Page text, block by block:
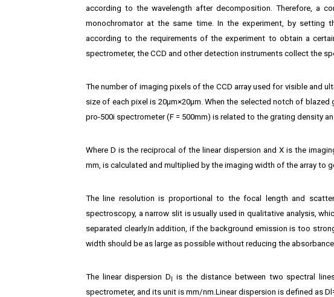
according to the wavelength after decomposition. Therefore, a
monochromator at the same time. In the experiment, by
according to the requirements of the experiment to obtain a
spectrometer, the CCD and other detection instruments collect the
The number of imaging pixels of the CCD array used for visible and
size of each pixel is 20μm×20μm. When the selected notch of
pro-500i spectrometer (F = 500mm) is related to the grating density
Where D is the reciprocal of the linear dispersion and X is the
mm, is calculated and multiplied by the imaging width of the array to
The line resolution is proportional to the focal length and
spectroscopy, a narrow slit is usually used in qualitative analysis,
separated clearly.In addition, if the background emission is too
width should be as large as possible without reducing the
The linear dispersion D
is the distance between two spectral
spectrometer, and its unit is mm/nm.Linear dispersion is defined as